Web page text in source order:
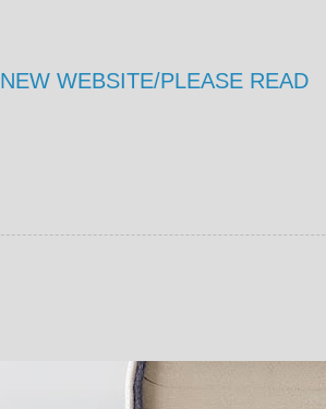
NEW WEBSITE/PLEASE READ